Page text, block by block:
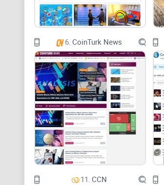
6. CoinTurk News
11. CCN